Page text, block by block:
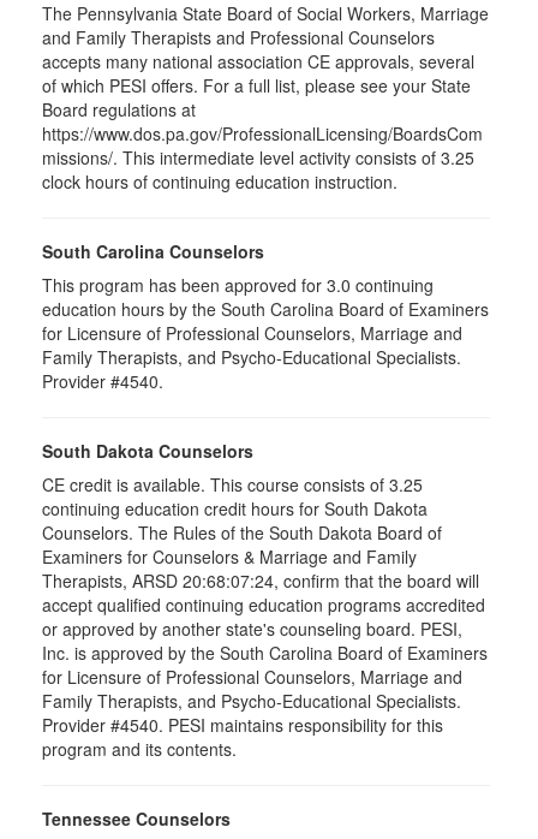
The Pennsylvania State Board of Social Workers, Marriage
and Family Therapists and Professional Counselors
accepts many national association CE approvals, several
of which PESI offers. For a full list, please see your State
Board regulations at
https://www.dos.pa.gov/ProfessionalLicensing/BoardsCom
missions/. This intermediate level activity consists of 3.25
clock hours of continuing education instruction.
South Carolina Counselors
This program has been approved for 3.0 continuing
education hours by the South Carolina Board of Examiners
for Licensure of Professional Counselors, Marriage and
Family Therapists, and Psycho-Educational Specialists.
Provider #4540.
South Dakota Counselors
CE credit is available. This course consists of 3.25
continuing education credit hours for South Dakota
Counselors. The Rules of the South Dakota Board of
Examiners for Counselors & Marriage and Family
Therapists, ARSD 20:68:07:24, confirm that the board will
accept qualified continuing education programs accredited
or approved by another state's counseling board. PESI,
Inc. is approved by the South Carolina Board of Examiners
for Licensure of Professional Counselors, Marriage and
Family Therapists, and Psycho-Educational Specialists.
Provider #4540. PESI maintains responsibility for this
program and its contents.
Tennessee Counselors